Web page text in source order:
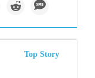
Top Story